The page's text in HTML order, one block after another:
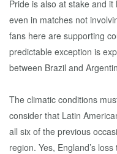
Pride is also at stake and
even in matches not
fans here are supporting
predictable exception is
between Brazil and
The climatic conditions
consider that Latin
all six of the previous
region. Yes, England’s